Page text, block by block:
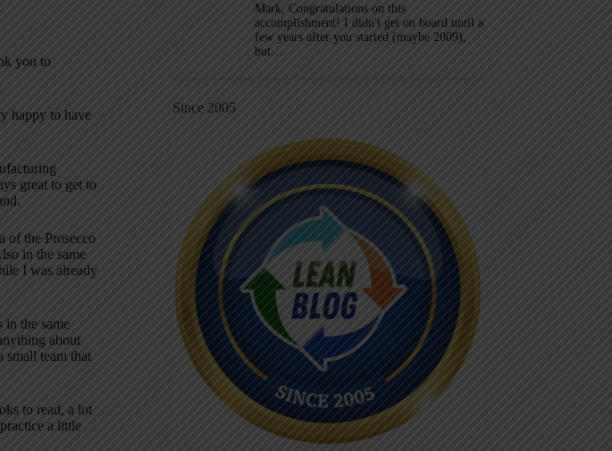
you to
happy to have
great to get to
.
of the Prosecco
in the same
I was already
in the same
about
small team that
to read, a lot
a little
Mark, Congratulations on this
accomplishment! I didn't get on board until a
few years after you started (maybe 2009),
but…
Since 2005